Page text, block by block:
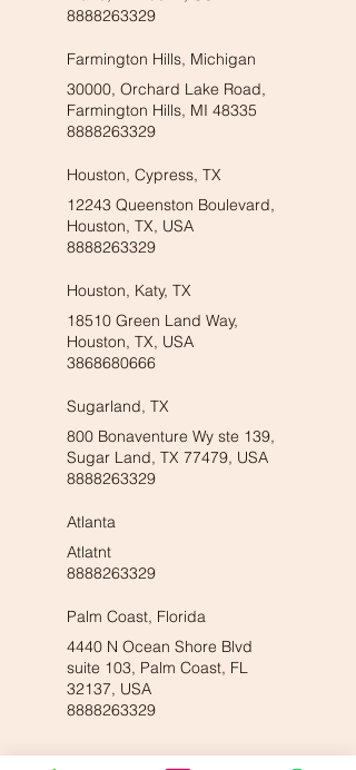
8888263329
Farmington Hills, Michigan
30000, Orchard Lake Road,
Farmington Hills, MI 48335
8888263329
Houston, Cypress, TX
12243 Queenston Boulevard,
Houston, TX, USA
8888263329
Houston, Katy, TX
18510 Green Land Way,
Houston, TX, USA
3868680666
Sugarland, TX
800 Bonaventure Wy ste 139,
Sugar Land, TX 77479, USA
8888263329
Atlanta
Atlatnt
8888263329
Palm Coast, Florida
4440 N Ocean Shore Blvd
suite 103, Palm Coast, FL
32137, USA
8888263329